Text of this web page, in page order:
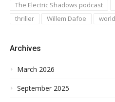
The Electric Shadows podcast
thriller
Willem Dafoe
Archives
March 2026
September 2025